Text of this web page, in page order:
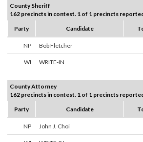
County Sheriff
162 precincts in contest. 1 of 1 precincts
Party
Candidate
NP Bob Fletcher
WI WRITE-IN
County Attorney
162 precincts in contest. 1 of 1 precincts
Party
Candidate
NP John J. Choi